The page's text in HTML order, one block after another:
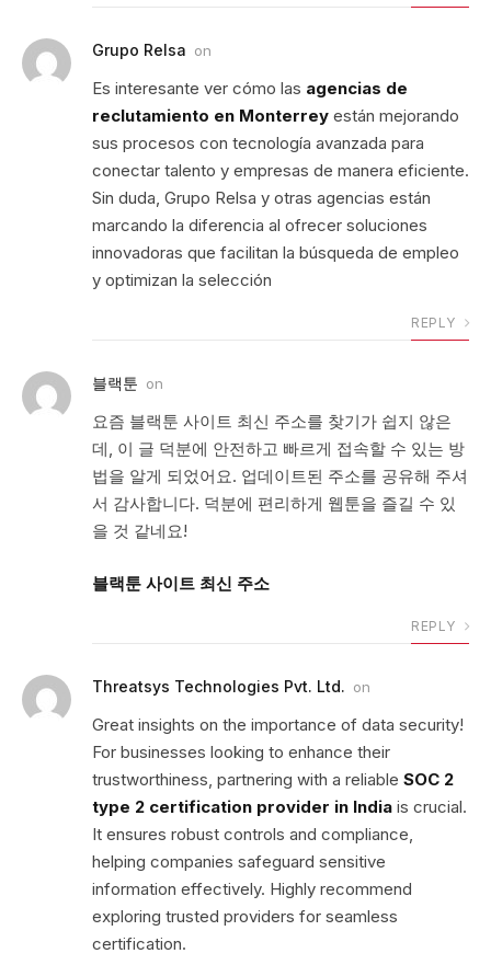
Grupo Relsa on
Es interesante ver cómo las agencias de
reclutamiento en Monterrey están mejorando
sus procesos con tecnología avanzada para
conectar talento y empresas de manera eficiente.
Sin duda, Grupo Relsa y otras agencias están
marcando la diferencia al ofrecer soluciones
innovadoras que facilitan la búsqueda de empleo
y optimizan la selección
REPLY
블랙툰 on
요즘 블랙툰 사이트 최신 주소를 찾기가 쉽지 않은
데, 이 글 덕분에 안전하고 빠르게 접속할 수 있는 방
법을 알게 되었어요. 업데이트된 주소를 공유해 주셔
서 감사합니다. 덕분에 편리하게 웹툰을 즐길 수 있
을 것 같네요!
블랙툰 사이트 최신 주소
REPLY
Threatsys Technologies Pvt. Ltd. on
Great insights on the importance of data security!
For businesses looking to enhance their
trustworthiness, partnering with a reliable SOC 2
type 2 certification provider in India is crucial.
It ensures robust controls and compliance,
helping companies safeguard sensitive
information effectively. Highly recommend
exploring trusted providers for seamless
certification.